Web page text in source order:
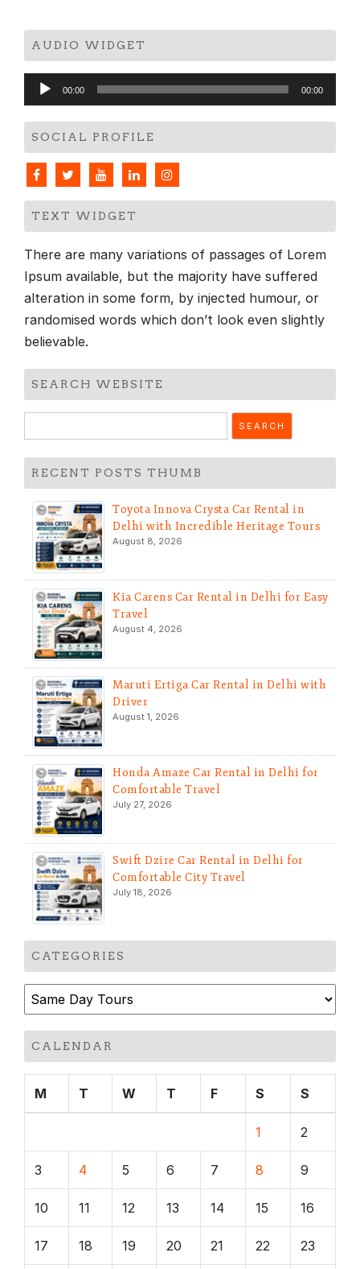
AUDIO WIDGET
Audio
Player
00:00 00:00
SOCIAL PROFILE
TEXT WIDGET
There are many variations of passages of Lorem
Ipsum available, but the majority have suffered
alteration in some form, by injected humour, or
randomised words which don’t look even slightly
believable.
SEARCH WEBSITE
for:
RECENT POSTS THUMB
Toyota Innova Crysta Car Rental in
Delhi with Incredible Heritage Tours
August 8, 2026
Kia Carens Car Rental in Delhi for Easy
Travel
August 4, 2026
Maruti Ertiga Car Rental in Delhi with
Driver
August 1, 2026
Honda Amaze Car Rental in Delhi for
Comfortable Travel
July 27, 2026
Swift Dzire Car Rental in Delhi for
Comfortable City Travel
July 18, 2026
CATEGORIES
Categories
CALENDAR
M T W T F S S
1 2
3 4 5 6 7 8 9
10 11 12 13 14 15 16
17 18 19 20 21 22 23